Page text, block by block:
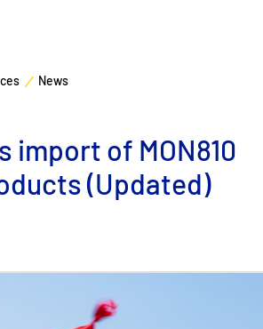
News
import of MON810
(Updated)